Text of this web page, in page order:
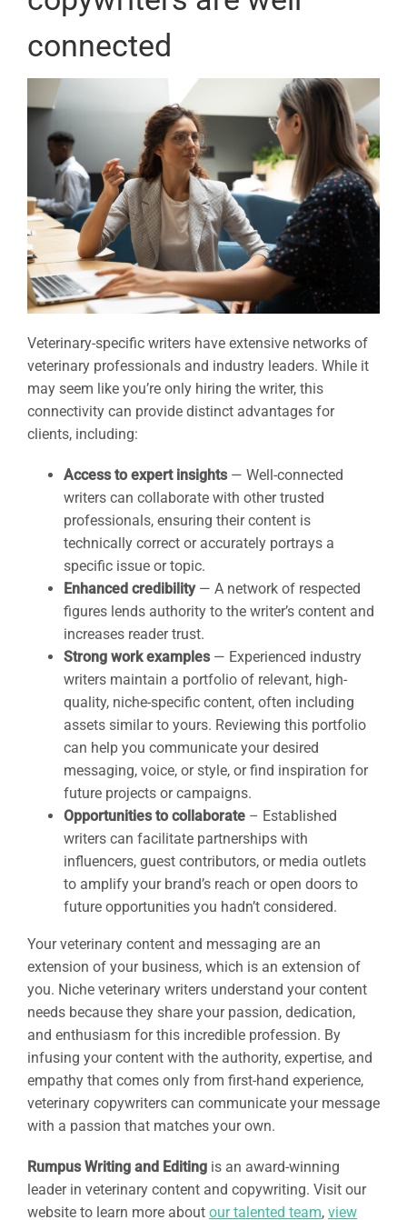
connected
Veterinary-specific writers have extensive networks of
veterinary professionals and industry leaders. While it
may seem like you’re only hiring the writer, this
connectivity can provide distinct advantages for
clients, including:
Access to expert insights— Well-connected
writers can collaborate with other trusted
professionals, ensuring their content is
technically correct or accurately portrays a
specific issue or topic.
Enhanced credibility— A network of respected
figures lends authority to the writer’s content and
increases reader trust.
Strong work examples— Experienced industry
writers maintain a portfolio of relevant, high-
quality, niche-specific content, often including
assets similar to yours. Reviewing this portfolio
can help you communicate your desired
messaging, voice, or style, or find inspiration for
future projects or campaigns.
Opportunities to collaborate – Established
writers can facilitate partnerships with
influencers, guest contributors, or media outlets
to amplify your brand’s reach or open doors to
future opportunities you hadn’t considered.
Your veterinary content and messaging are an
extension of your business, which is an extension of
you. Niche veterinary writers understand your content
needs because they share your passion, dedication,
and enthusiasm for this incredible profession. By
infusing your content with the authority, expertise, and
empathy that comes only from first-hand experience,
veterinary copywriters can communicate your message
with a passion that matches your own.
Rumpus Writing and Editing is an award-winning
leader in veterinary content and copywriting. Visit our
website to learn more about our talented team, view